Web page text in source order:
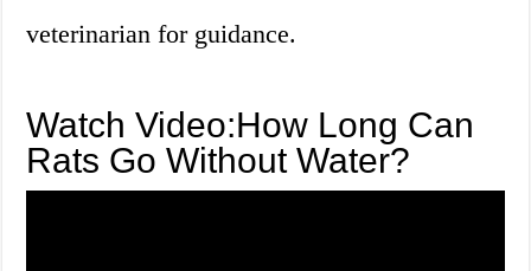
veterinarian for guidance.
Watch Video:How Long Can
Rats Go Without Water?